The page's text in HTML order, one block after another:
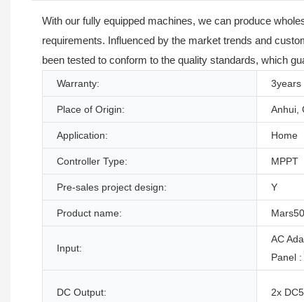
With our fully equipped machines, we can produce
requirements. Influenced by the market trends and
been tested to conform to the quality standards, which
Warranty: 3years
Place of Origin: Anhui,
Application: Home
Controller Type: MPPT
Pre-sales project design: Y
Product name:
Input:
AC
Panel
DC Output: 2x